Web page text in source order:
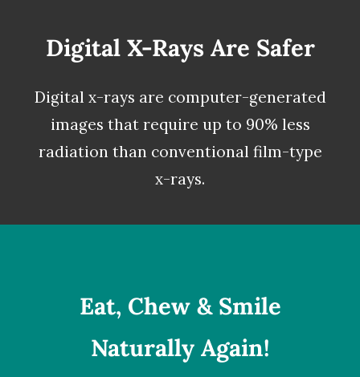
Digital X-Rays Are Safer
Digital x-rays are computer-generated
images that require up to 90% less
radiation than conventional film-type
x-rays.
Eat, Chew & Smile
Naturally Again!